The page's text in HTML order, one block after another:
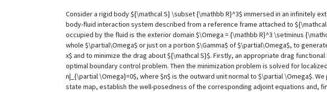
Consider a rigid body ${\mathcal S} \subset {\mathbb R}^3$ immersed in an infinitely
body-fluid interaction system described from a reference frame attached to
occupied by the fluid is the exterior domain $\Omega = {\mathbb R}^3 \setminus
whole $\partial\Omega$ or just on a portion $\Gamma$ of $\partial\Omega$, to
x$ and to minimize the drag about ${\mathcal S}$. Firstly, an appropriate drag
optimal boundary control problem. Then the minimization problem is solved for
n|_{\partial \Omega}=0$, where $n$ is the outward unit normal to $\partial \Omega$.
state map, establish the well-posedness of the corresponding adjoint equations and,